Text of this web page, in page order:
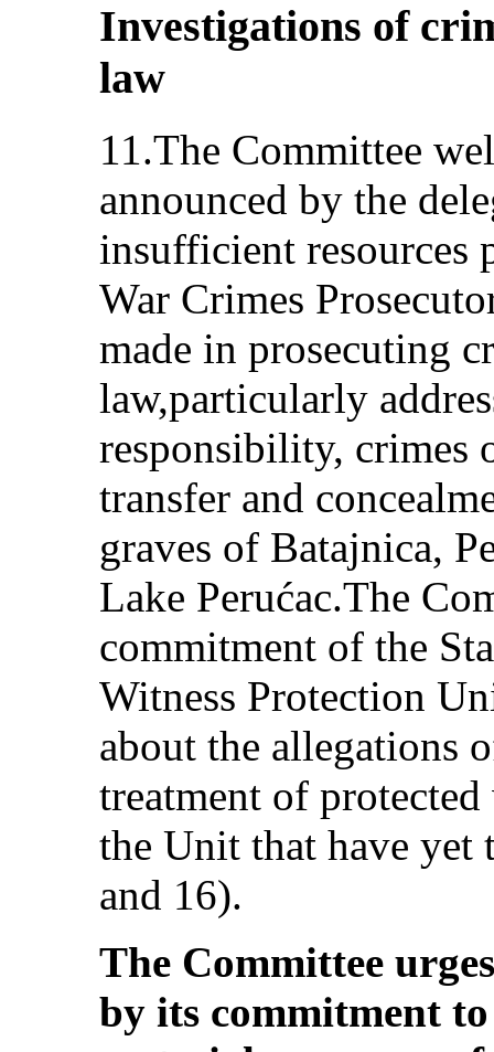
Investigations of
law
11.The Committee
announced by the
insufficient resources
War Crimes
made in prosecuting
law,particularly
responsibility, crimes
transfer and
graves of Batajnica,
Lake Perućac.The
commitment of the
Witness Protection
about the allegations
treatment of
the Unit that have yet
and 16).
The Committee
by its commitment